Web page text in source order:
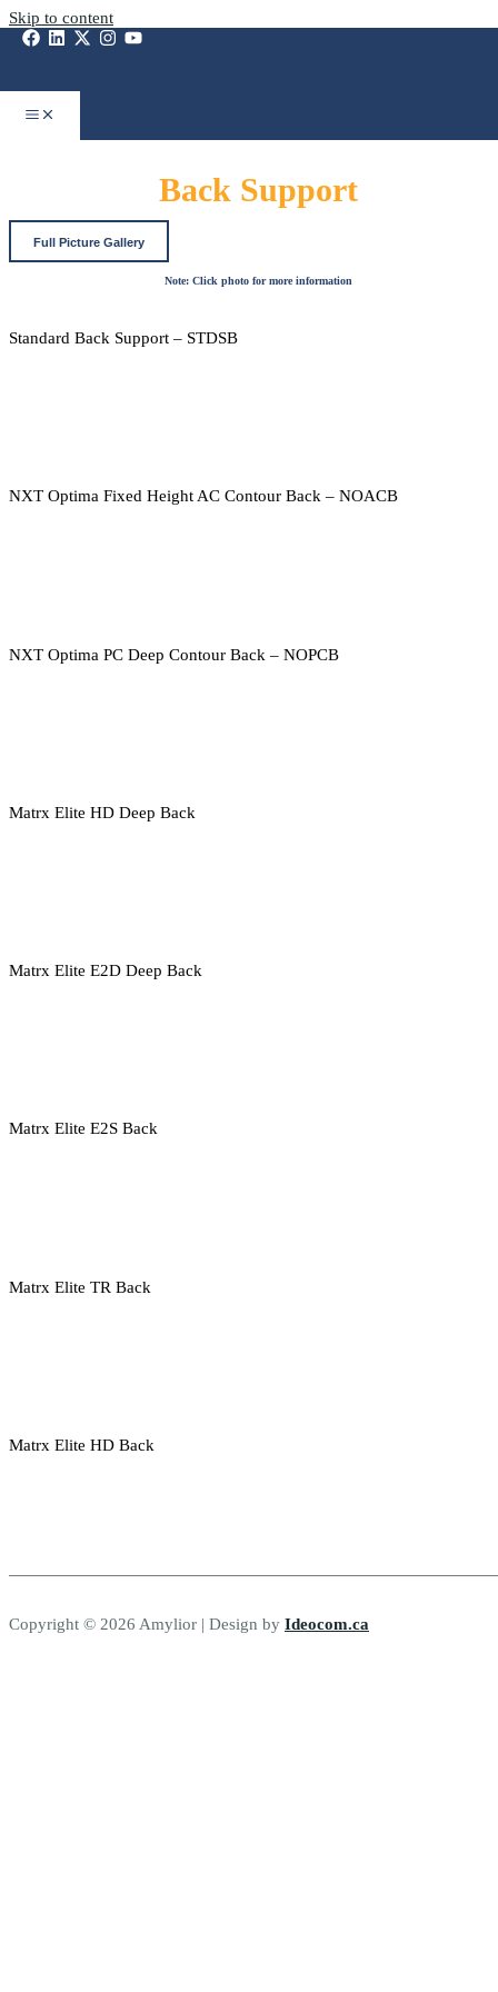
Skip to content
Back Support
Full Picture Gallery
Note: Click photo for more information
Standard Back Support – STDSB
NXT Optima Fixed Height AC Contour Back – NOACB
NXT Optima PC Deep Contour Back – NOPCB
Matrx Elite HD Deep Back
Matrx Elite E2D Deep Back
Matrx Elite E2S Back
Matrx Elite TR Back
Matrx Elite HD Back
Copyright © 2026 Amylior | Design by Ideocom.ca